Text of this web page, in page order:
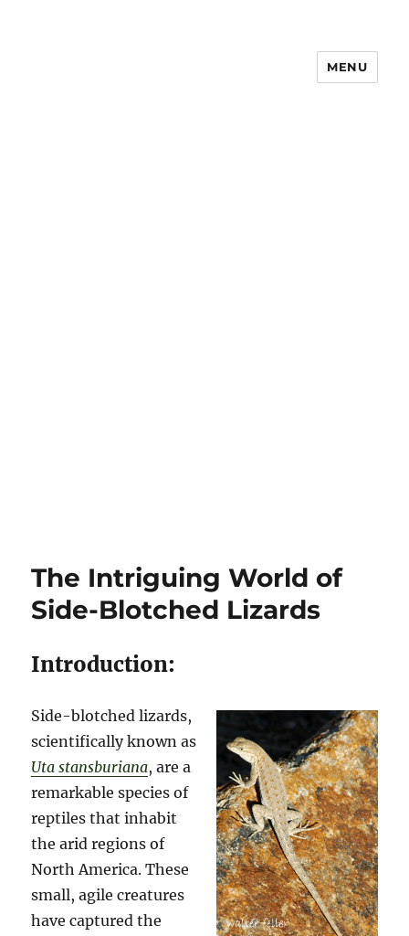
MENU
The Intriguing World of
Side-Blotched Lizards
Introduction:
Side-blotched lizards,
scientifically known as
Uta stansburiana, are a
remarkable species of
reptiles that inhabit
the arid regions of
North America. These
small, agile creatures
have captured the